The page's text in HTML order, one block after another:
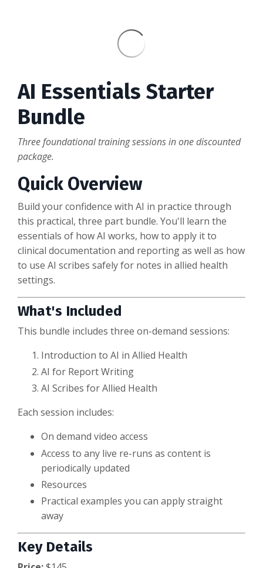
AI Essentials Starter
Bundle
Three foundational training sessions in one discounted
package.
Quick Overview
Build your confidence with AI in practice through
this practical, three part bundle. You'll learn the
essentials of how AI works, how to apply it to
clinical documentation and reporting as well as how
to use AI scribes safely for notes in allied health
settings.
What's Included
This bundle includes three on-demand sessions:
Introduction to AI in Allied Health
AI for Report Writing
AI Scribes for Allied Health
Each session includes:
On demand video access
Access to any live re-runs as content is
periodically updated
Resources
Practical examples you can apply straight
away
Key Details